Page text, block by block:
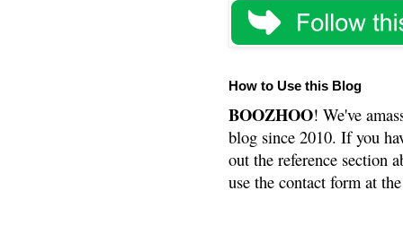
How to Use this Blog
BOOZHOO! We've
blog since 2010. If you
out the reference section
use the contact form at